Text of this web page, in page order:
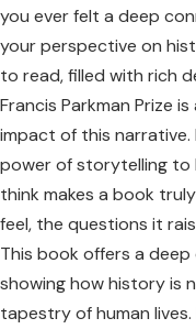
you ever felt a deep
your perspective on
to read, filled with rich
Francis Parkman Prize
impact of this narrative.
power of storytelling to
think makes a book
feel, the questions it
This book offers a
showing how history is
tapestry of human